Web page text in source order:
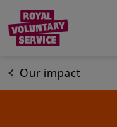
Skip to main content
About us
Our impact